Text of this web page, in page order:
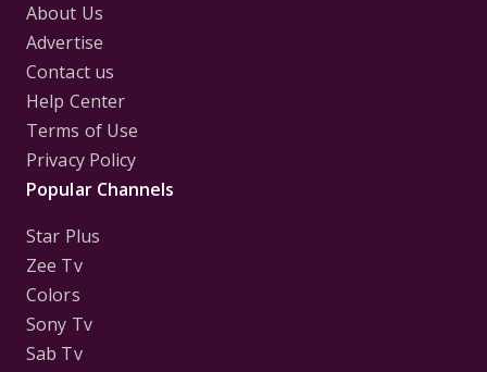
About Us
Advertise
Contact us
Help Center
Terms of Use
Privacy Policy
Popular Channels
Star Plus
Zee Tv
Colors
Sony Tv
Sab Tv